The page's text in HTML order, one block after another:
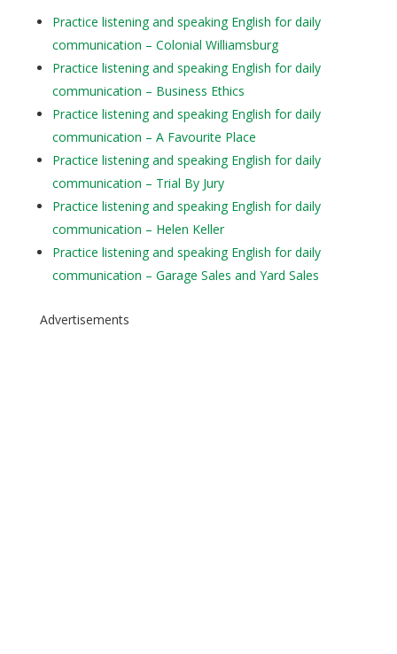
Practice listening and speaking English for daily
communication – Colonial Williamsburg
Practice listening and speaking English for daily
communication – Business Ethics
Practice listening and speaking English for daily
communication – A Favourite Place
Practice listening and speaking English for daily
communication – Trial By Jury
Practice listening and speaking English for daily
communication – Helen Keller
Practice listening and speaking English for daily
communication – Garage Sales and Yard Sales
Advertisements